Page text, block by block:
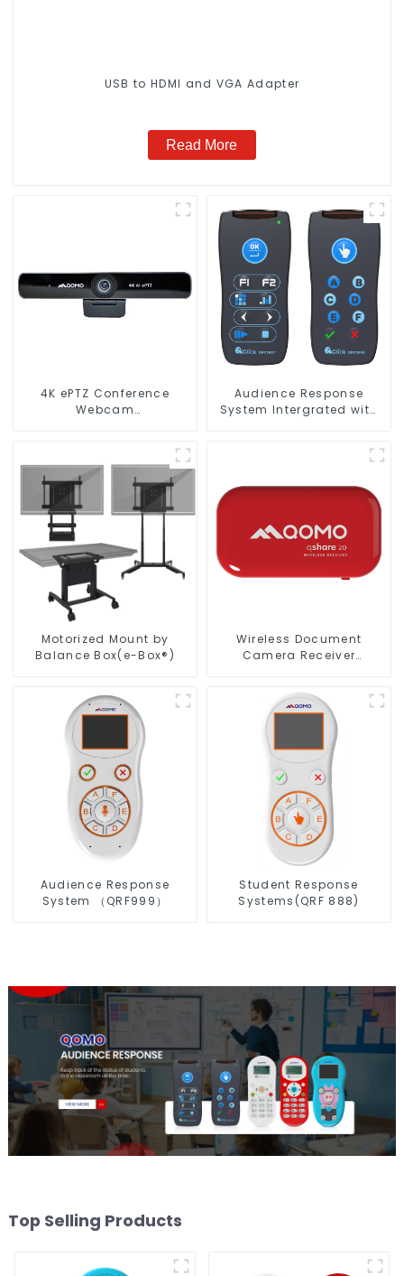
USB to HDMI and VGA Adapter
Read More
4K ePTZ Conference
Webcam
Audience Response
System Intergrated with
Motorized Mount by
Balance Box(e-Box®)
Wireless Document
Camera Receiver
Audience Response
System （QRF999）
Student Response
Systems(QRF 888)
Top Selling Products